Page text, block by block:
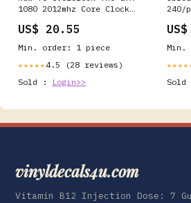
1080 2012mhz Core Clock
US$ 20.55
Min. order: 1 piece
★★★★★ 4.5 (28 reviews)
Sold :
Login>>
240/
Min.
Sold
vinyldecals4u.com
Vitamin B12 Injection Dose: 7